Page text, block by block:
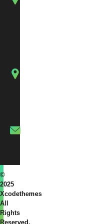
©
2025
Xcodethemes
All
Rights
Reserved.